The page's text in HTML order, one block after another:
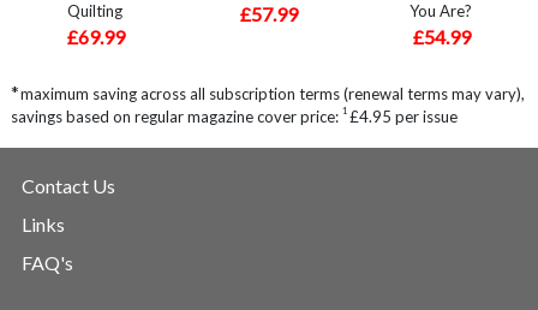
Quilting
£69.99
£57.99
You Are?
£54.99
*maximum saving across all subscription terms (renewal terms may vary),
savings based on regular magazine cover price: 1 £4.95 per issue
Contact Us
Links
FAQ's